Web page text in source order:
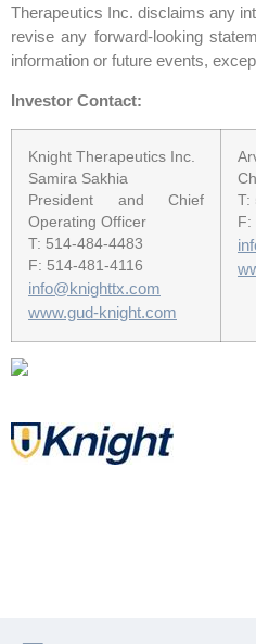
Therapeutics Inc. disclaims any
revise any forward-looking
information or future events,
Investor Contact:
Knight Therapeutics Inc.
Samira Sakhia
President and Chief
Operating Officer
T: 514-484-4483
F: 514-481-4116
info@knighttx.com
www.gud-knight.com
T:
F: